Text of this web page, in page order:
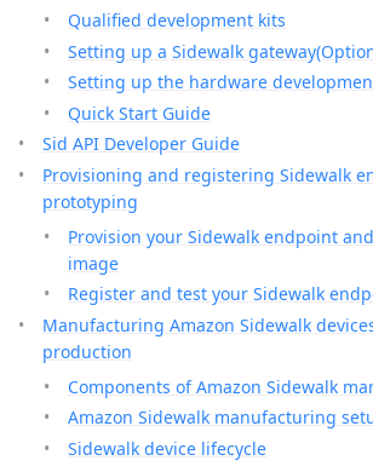
Qualified development kits
Setting up a Sidewalk
Setting up the hardware
Quick Start Guide
Sid API Developer Guide
Provisioning and registering Sidewalk
prototyping
Provision your Sidewalk endpoint
image
Register and test your Sidewalk
Manufacturing Amazon Sidewalk
production
Components of Amazon Sidewalk
Amazon Sidewalk manufacturing
Sidewalk device lifecycle